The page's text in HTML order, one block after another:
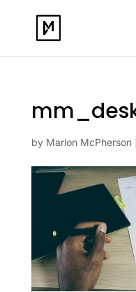
by Marlon McPherson|